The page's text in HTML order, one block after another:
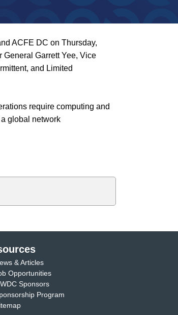
ACFE DC on Thursday,
General Garrett Yee, Vice
and Limited
require computing and
global network
& Articles
Opportunities
Sponsors
Program